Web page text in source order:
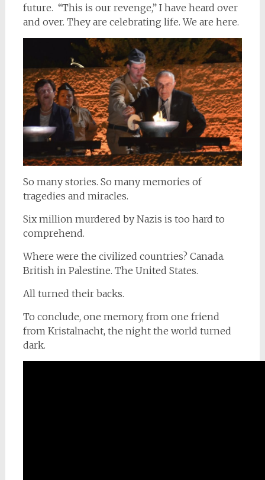
future. “This is our revenge,” I have heard over
and over. They are celebrating life. We are here.
So many stories. So many memories of
tragedies and miracles.
Six million murdered by Nazis is too hard to
comprehend.
Where were the civilized countries? Canada.
British in Palestine. The United States.
All turned their backs.
To conclude, one memory, from one friend
from Kristalnacht, the night the world turned
dark.